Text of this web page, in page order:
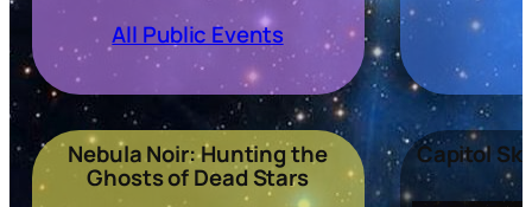
All Public Events
Nebula Noir: Hunting the
Ghosts of Dead Stars
Capitol